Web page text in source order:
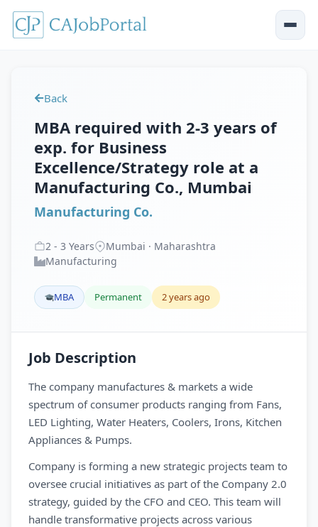
Back
MBA required with 2-3 years of
exp. for Business
Excellence/Strategy role at a
Manufacturing Co., Mumbai
Manufacturing Co.
2 - 3 Years
Mumbai · Maharashtra
Manufacturing
MBA Permanent 2 years ago
Job Description
The company manufactures & markets a wide
spectrum of consumer products ranging from Fans,
LED Lighting, Water Heaters, Coolers, Irons, Kitchen
Appliances & Pumps.
Company is forming a new strategic projects team to
oversee crucial initiatives as part of the Company 2.0
strategy, guided by the CFO and CEO. This team will
handle transformative projects across various